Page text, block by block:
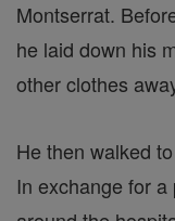
Montserrat.
he laid down his
other clothes
He then walked
In exchange for